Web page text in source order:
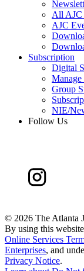
All AJC
AJC
Subscription
Digital
Group
NIE/
Follow Us
© 2026 The Atlanta
By using this
Online Services
Enterprises, and
Privacy Notice.